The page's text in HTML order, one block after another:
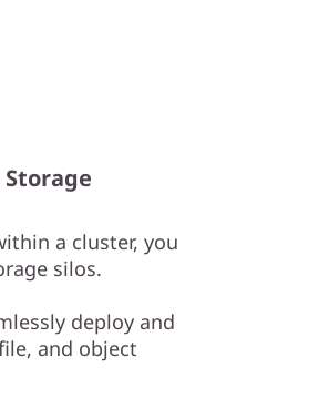
a cluster, you
silos.
deploy and
and object